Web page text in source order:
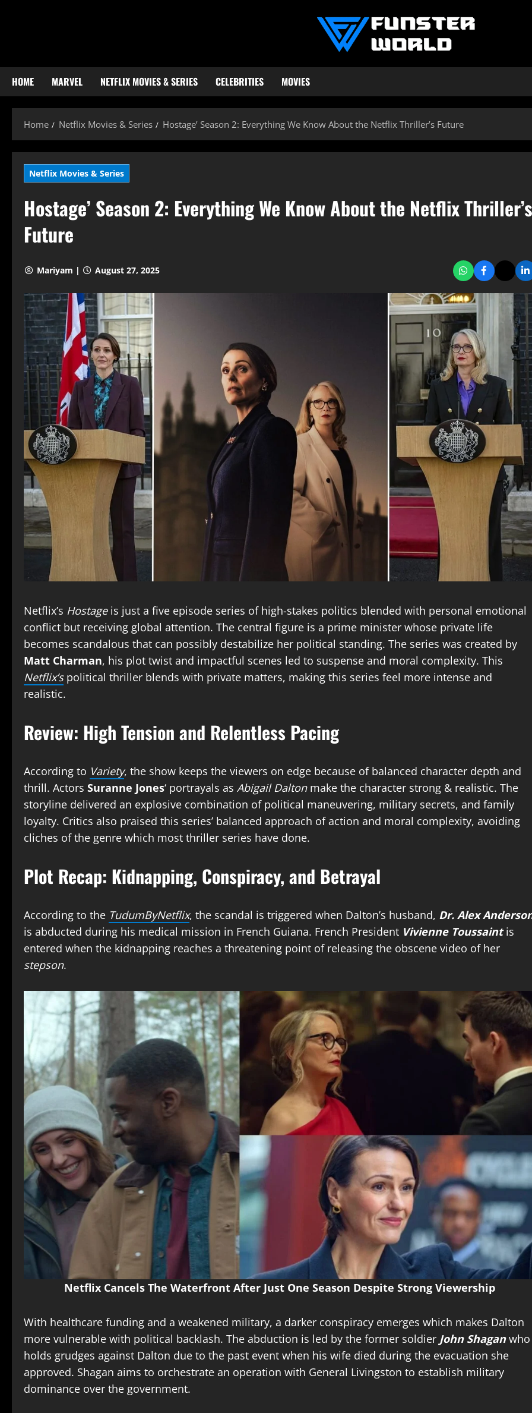
HOME MARVEL NETFLIX MOVIES & SERIES CELEBRITIES MOVIES
Home Netflix Movies & Series Hostage’ Season 2: Everything We Know About the Netflix Thriller’s Future
Netflix Movies & Series
Hostage’ Season 2: Everything We Know About the Netflix Thriller’s
Future
Mariyam | August 27, 2025
Netflix’s Hostage is just a five episode series of high-stakes politics blended with personal emotional
conflict but receiving global attention. The central figure is a prime minister whose private life
becomes scandalous that can possibly destabilize her political standing. The series was created by
Matt Charman, his plot twist and impactful scenes led to suspense and moral complexity. This
Netflix’spolitical thriller blends with private matters, making this series feel more intense and
realistic.
Review: High Tension and Relentless Pacing
According to Variety, the show keeps the viewers on edge because of balanced character depth and
thrill. Actors Suranne Jones‘ portrayals as Abigail Daltonmake the character strong & realistic. The
storyline delivered an explosive combination of political maneuvering, military secrets, and family
loyalty. Critics also praised this series’ balanced approach of action and moral complexity, avoiding
cliches of the genre which most thriller series have done.
Plot Recap: Kidnapping, Conspiracy, and Betrayal
According to the TudumByNetflix, the scandal is triggered when Dalton’s husband, Dr. Alex
is abducted during his medical mission in French Guiana. French President Vivienne Toussaintis
entered when the kidnapping reaches a threatening point of releasing the obscene video of her
stepson.
Netflix Cancels The Waterfront After Just One Season Despite Strong Viewership
With healthcare funding and a weakened military, a darker conspiracy emerges which makes Dalton
more vulnerable with political backlash. The abduction is led by the former soldier John Shaganwho
holds grudges against Dalton due to the past event when his wife died during the evacuation she
approved. Shagan aims to orchestrate an operation with General Livingston to establish military
dominance over the government.